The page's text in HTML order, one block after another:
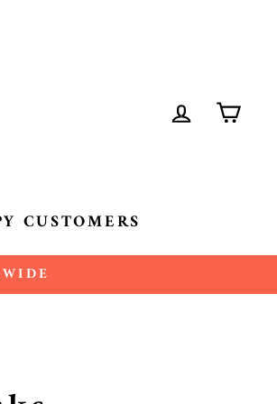
LOG IN
CUSTOMERS